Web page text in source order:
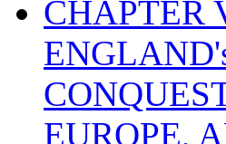
CHAPTER
EUROPE,